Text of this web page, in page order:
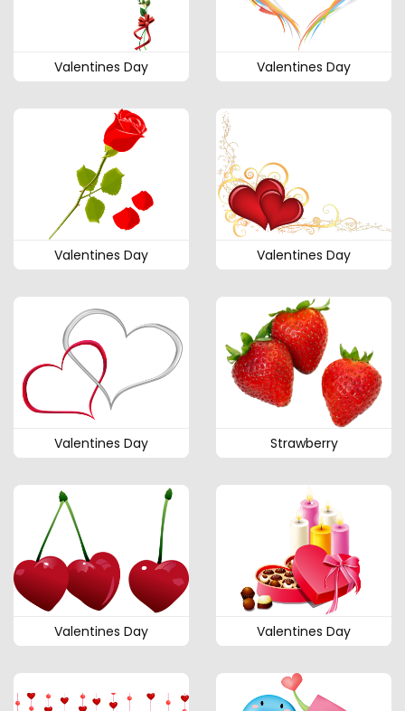
Valentines Day Valentines Day
Valentines Day Valentines Day
Valentines Day Strawberry
Valentines Day Valentines Day